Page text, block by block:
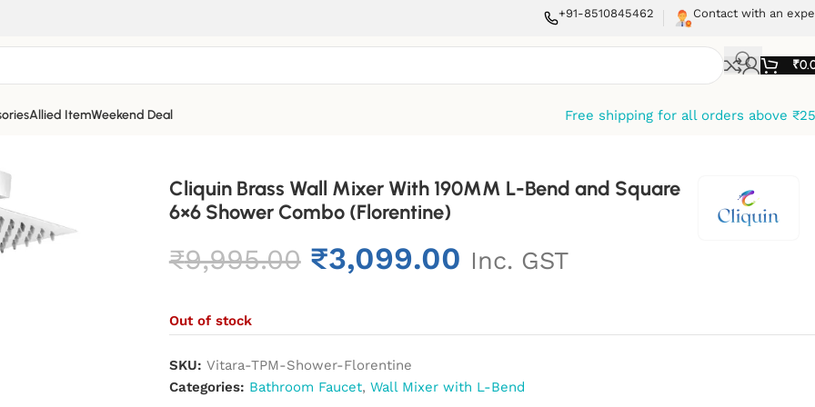
+91-8510845462 Contact with an
₹
Allied ItemWeekend Deal Free shipping for all orders above
Cliquin Brass Wall Mixer With 190MM L-Bend and Square
6×6 Shower Combo (Florentine)
₹9,995.00 ₹3,099.00 Inc. GST
Out of stock
SKU: Vitara-TPM-Shower-Florentine
Categories: Bathroom Faucet, Wall Mixer with L-Bend